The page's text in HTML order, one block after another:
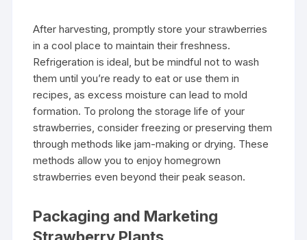
After harvesting, promptly store your strawberries
in a cool place to maintain their freshness.
Refrigeration is ideal, but be mindful not to wash
them until you’re ready to eat or use them in
recipes, as excess moisture can lead to mold
formation. To prolong the storage life of your
strawberries, consider freezing or preserving them
through methods like jam-making or drying. These
methods allow you to enjoy homegrown
strawberries even beyond their peak season.
Packaging and Marketing